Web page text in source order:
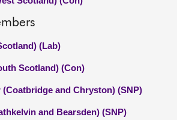
(Lab)
Scotland) (Con)
and Chryston) (SNP)
and Bearsden) (SNP)